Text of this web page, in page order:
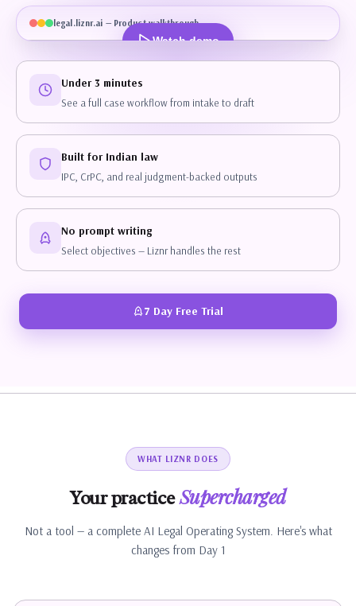
legal.liznr.ai — Product walkthrough
Watch demo
Under 3 minutes
See a full case workflow from intake to draft
Built for Indian law
IPC, CrPC, and real judgment-backed outputs
No prompt writing
Select objectives — Liznr handles the rest
7 Day Free Trial
WHAT LIZNR DOES
Your practice Supercharged
Not a tool — a complete AI Legal Operating System. Here's what
changes from Day 1